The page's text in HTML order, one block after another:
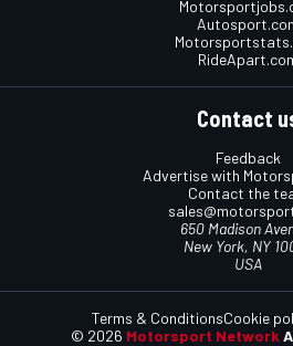
Contact
Feedback
Advertise with
Contact the
650 Madison
New York, NY
USA
© 2026 Motorsport Network
Terms & ConditionsCookie